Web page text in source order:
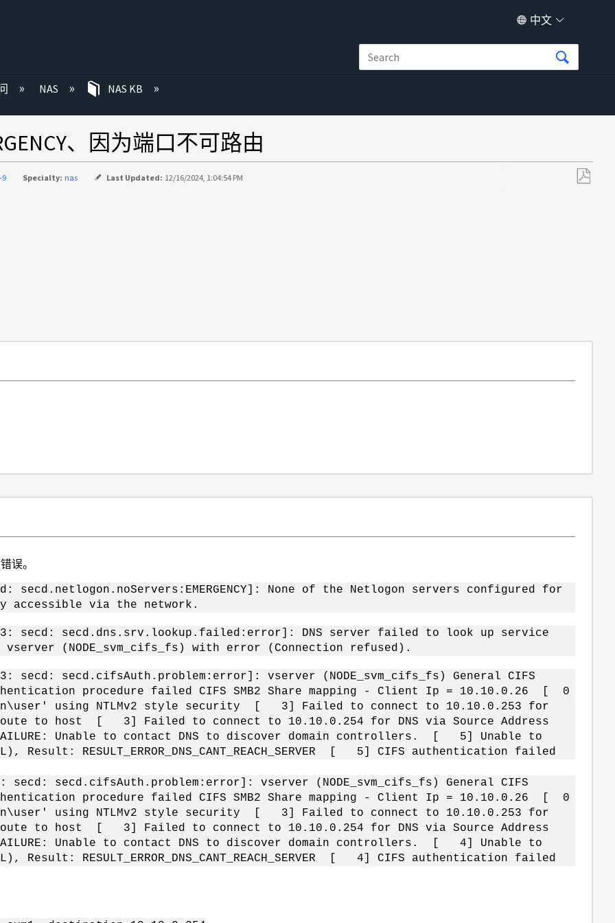
中文
NAS NAS KB
、因为端口不可路由
9 Specialty: nas Last Updated: 12/16/2024, 1:04:54 PM
误。
secd.netlogon.noServers:EMERGENCY]: None of the Netlogon servers configured for
accessible via the network.
secd: secd.dns.srv.lookup.failed:error]: DNS server failed to look up service
(NODE_svm_cifs_fs) with error (Connection refused).
secd: secd.cifsAuth.problem:error]: vserver (NODE_svm_cifs_fs) General CIFS
procedure failed CIFS SMB2 Share mapping - Client Ip = 10.10.0.26 [ 0
using NTLMv2 style security [ 3] Failed to connect to 10.10.0.253 for
route to host [ 3] Failed to connect to 10.10.0.254 for DNS via Source Address
Unable to contact DNS to discover domain controllers. [ 5] Unable to
Result: RESULT_ERROR_DNS_CANT_REACH_SERVER [ 5] CIFS authentication failed
secd: secd.cifsAuth.problem:error]: vserver (NODE_svm_cifs_fs) General CIFS
procedure failed CIFS SMB2 Share mapping - Client Ip = 10.10.0.26 [ 0
using NTLMv2 style security [ 3] Failed to connect to 10.10.0.253 for
route to host [ 3] Failed to connect to 10.10.0.254 for DNS via Source Address
Unable to contact DNS to discover domain controllers. [ 4] Unable to
Result: RESULT_ERROR_DNS_CANT_REACH_SERVER [ 4] CIFS authentication failed